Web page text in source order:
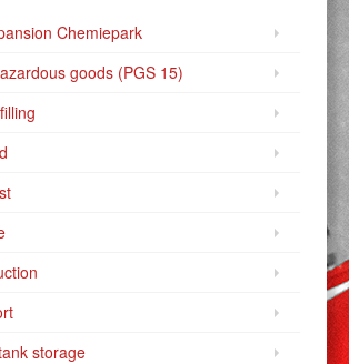
Chemiepark
goods (PGS 15)
storage